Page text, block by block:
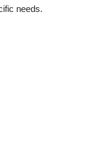
needs.